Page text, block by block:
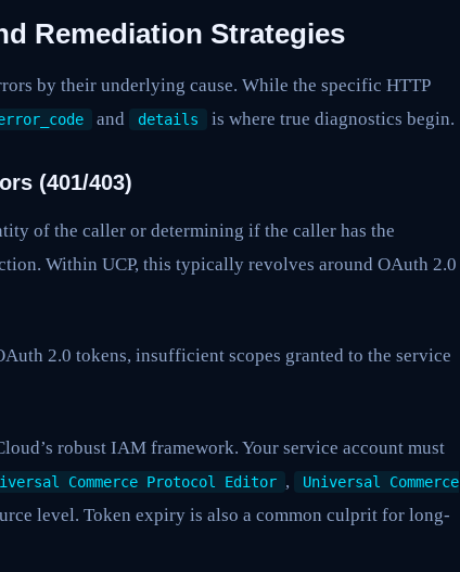
Remediation Strategies
by their underlying cause. While the specific HTTP
and details is where true diagnostics begin.
(401/403)
of the caller or determining if the caller has the
Within UCP, this typically revolves around OAuth 2.0
2.0 tokens, insufficient scopes granted to the service
robust IAM framework. Your service account must
Commerce Protocol Editor ,
Universal Commerce
level. Token expiry is also a common culprit for long-